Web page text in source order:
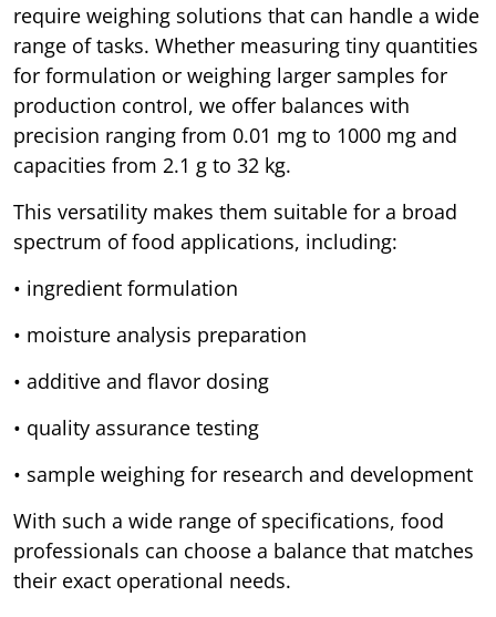
require weighing solutions that can handle a wide
range of tasks. Whether measuring tiny quantities
for formulation or weighing larger samples for
production control, we offer balances with
precision ranging from 0.01 mg to 1000 mg and
capacities from 2.1 g to 32 kg.
This versatility makes them suitable for a broad
spectrum of food applications, including:
• ingredient formulation
• moisture analysis preparation
• additive and flavor dosing
• quality assurance testing
• sample weighing for research and development
With such a wide range of specifications, food
professionals can choose a balance that matches
their exact operational needs.